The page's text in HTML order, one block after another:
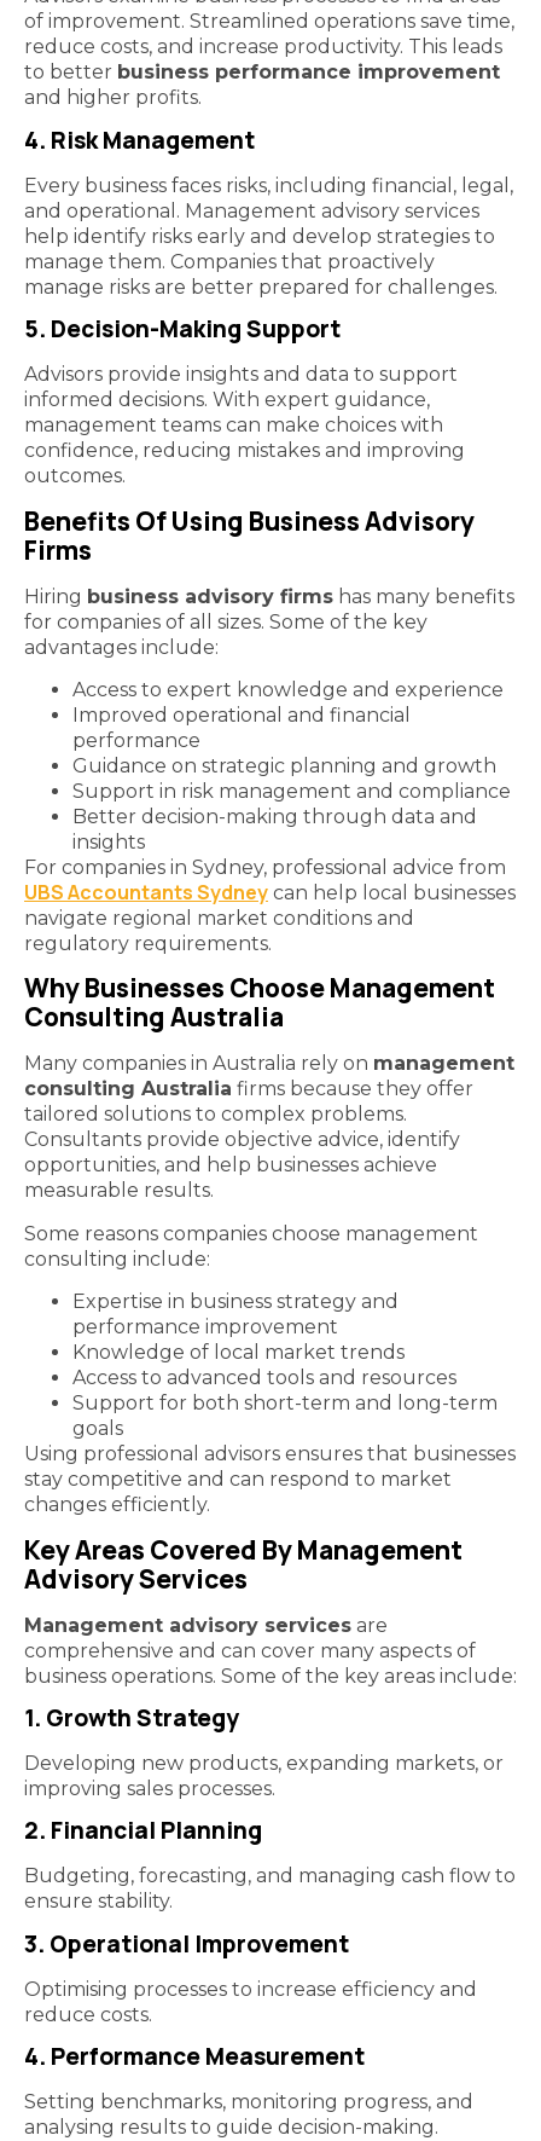
of improvement. Streamlined operations save time,
reduce costs, and increase productivity. This leads
to better business performance improvement
and higher profits.
4. Risk Management
Every business faces risks, including financial, legal,
and operational. Management advisory services
help identify risks early and develop strategies to
manage them. Companies that proactively
manage risks are better prepared for challenges.
5. Decision-Making Support
Advisors provide insights and data to support
informed decisions. With expert guidance,
management teams can make choices with
confidence, reducing mistakes and improving
outcomes.
Benefits Of Using Business Advisory
Firms
Hiring business advisory firms has many benefits
for companies of all sizes. Some of the key
advantages include:
Access to expert knowledge and experience
Improved operational and financial
performance
Guidance on strategic planning and growth
Support in risk management and compliance
Better decision-making through data and
insights
For companies in Sydney, professional advice from
UBS Accountants Sydney can help local businesses
navigate regional market conditions and
regulatory requirements.
Why Businesses Choose Management
Consulting Australia
Many companies in Australia rely on management
consulting Australia firms because they offer
tailored solutions to complex problems.
Consultants provide objective advice, identify
opportunities, and help businesses achieve
measurable results.
Some reasons companies choose management
consulting include:
Expertise in business strategy and
performance improvement
Knowledge of local market trends
Access to advanced tools and resources
Support for both short-term and long-term
goals
Using professional advisors ensures that businesses
stay competitive and can respond to market
changes efficiently.
Key Areas Covered By Management
Advisory Services
Management advisory services are
comprehensive and can cover many aspects of
business operations. Some of the key areas include:
1. Growth Strategy
Developing new products, expanding markets, or
improving sales processes.
2. Financial Planning
Budgeting, forecasting, and managing cash flow to
ensure stability.
3. Operational Improvement
Optimising processes to increase efficiency and
reduce costs.
4. Performance Measurement
Setting benchmarks, monitoring progress, and
analysing results to guide decision-making.